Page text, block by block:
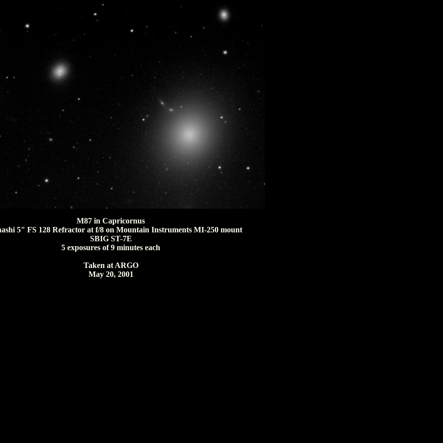
M87 in Capricornus
5" FS 128 Refractor at f/8 on Mountain Instruments MI-250 mount
SBIG ST-7E
5 exposures of 9 minutes each
Taken at ARGO
May 20, 2001